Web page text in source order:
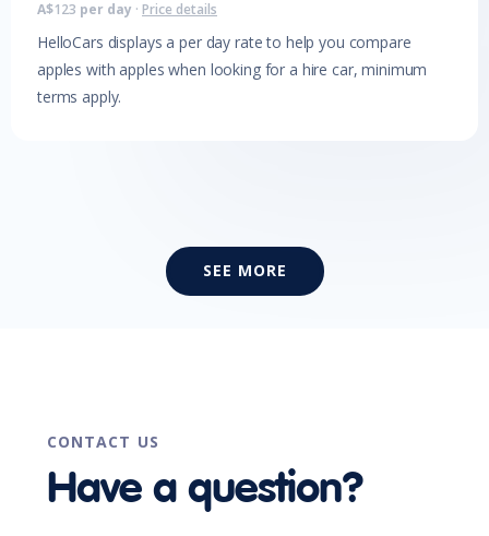
A$123 per day · Price details
HelloCars displays a per day rate to help you compare
apples with apples when looking for a hire car, minimum
terms apply.
SEE MORE
CONTACT US
Have a question?